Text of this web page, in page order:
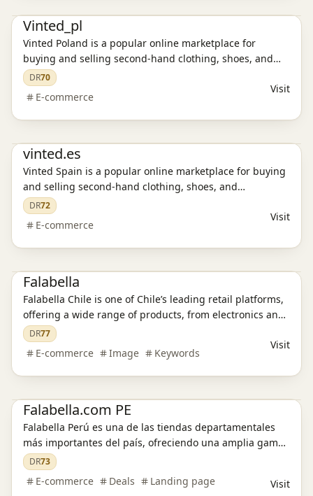
Vinted_pl
Vinted Poland is a popular online marketplace for
buying and selling second-hand clothing, shoes, and
accessories. Discover affordable fashion, enjoy secure
transactions, and experience a sustainable way to shop.
DR70
E-commerce
Visit
vinted.es
Vinted Spain is a popular online marketplace for buying
and selling second-hand clothing, shoes, and
accessories. Discover affordable fashion, enjoy secure
transactions, and experience a sustainable way to shop.
DR72
E-commerce
Visit
Falabella
Falabella Chile is one of Chile’s leading retail platforms,
offering a wide range of products, from electronics and
fashion to home goods and furniture. Discover great
deals, enjoy secure transactions, and experience
exceptional customer service.
DR77
E-commerce Image Keywords
Visit
Falabella.com PE
Falabella Perú es una de las tiendas departamentales
más importantes del país, ofreciendo una amplia gama
de productos, desde moda y electrodomésticos hasta
muebles y tecnología. Descubre ofertas exclusivas,
disfruta de compras seguras y aprovecha envíos
DR73
E-commerce Deals
Landing page
Visit